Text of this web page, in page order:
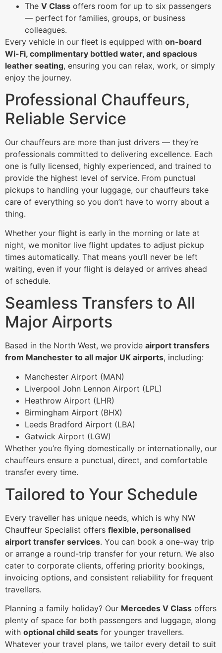
The V Class offers room for up to six passengers
— perfect for families, groups, or business
colleagues.
Every vehicle in our fleet is equipped with on-board
Wi-Fi, complimentary bottled water, and spacious
leather seating, ensuring you can relax, work, or simply
enjoy the journey.
Professional Chauffeurs,
Reliable Service
Our chauffeurs are more than just drivers — they’re
professionals committed to delivering excellence. Each
one is fully licensed, highly experienced, and trained to
provide the highest level of service. From punctual
pickups to handling your luggage, our chauffeurs take
care of everything so you don’t have to worry about a
thing.
Whether your flight is early in the morning or late at
night, we monitor live flight updates to adjust pickup
times automatically. That means you’ll never be left
waiting, even if your flight is delayed or arrives ahead
of schedule.
Seamless Transfers to All
Major Airports
Based in the North West, we provide airport transfers
from Manchester to all major UK airports, including:
Manchester Airport (MAN)
Liverpool John Lennon Airport (LPL)
Heathrow Airport (LHR)
Birmingham Airport (BHX)
Leeds Bradford Airport (LBA)
Gatwick Airport (LGW)
Whether you’re flying domestically or internationally, our
chauffeurs ensure a punctual, direct, and comfortable
transfer every time.
Tailored to Your Schedule
Every traveller has unique needs, which is why NW
Chauffeur Specialist offers flexible, personalised
airport transfer services. You can book a one-way trip
or arrange a round-trip transfer for your return. We also
cater to corporate clients, offering priority bookings,
invoicing options, and consistent reliability for frequent
travellers.
Planning a family holiday? Our Mercedes V Class offers
plenty of space for both passengers and luggage, along
with optional child seats for younger travellers.
Whatever your travel plans, we tailor every detail to suit